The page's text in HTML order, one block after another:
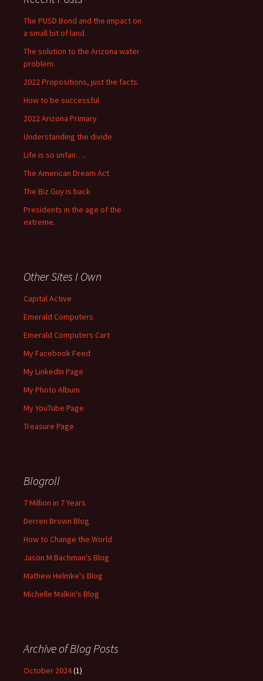
The PUSD Bond and the impact on
a small bit of land.
The solution to the Arizona water
problem.
2022 Propositions, just the facts.
How to be successful
2022 Arizona Primary
Understanding the divide
Life is so unfair….
The American Dream Act
The Biz Guy is back
Presidents in the age of the
extreme.
Other Sites I Own
Capital Active
Emerald Computers
Emerald Computers Cart
My Facebook Feed
My LinkedIn Page
My Photo Album
My YouTube Page
Treasure Page
Blogroll
7 Million in 7 Years
Derren Brown Blog
How to Change the World
Jason M Bachman's Blog
Mathew Helmke's Blog
Michelle Malkin's Blog
Archive of Blog Posts
October 2024(1)